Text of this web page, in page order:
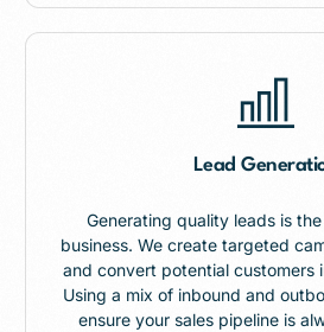
Lead
Generating quality leads is
business. We create targeted
and convert potential customers
Using a mix of inbound and
ensure your sales pipeline is